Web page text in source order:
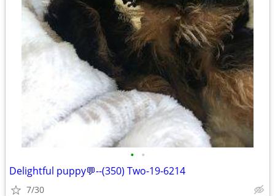
• •
Delightful puppy💬--(350) Two-19-6214
7/30